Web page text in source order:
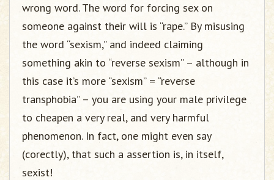
wrong word. The word for forcing sex on
someone against their will is “rape.” By misusing
the word “sexism,” and indeed claiming
something akin to “reverse sexism” – although in
this case it’s more “sexism” = “reverse
transphobia” – you are using your male privilege
to cheapen a very real, and very harmful
phenomenon. In fact, one might even say
(corectly), that such a assertion is, in itself,
sexist!